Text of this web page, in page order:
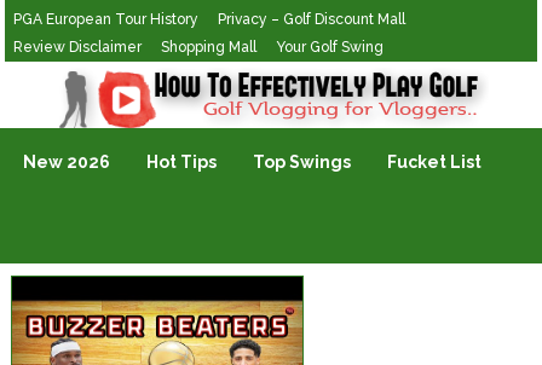
PGA European Tour History
Privacy – Golf Discount Mall
Review Disclaimer
Shopping Mall Your Golf Swing
Golf Vlogging For Vlogging
New 2026 Hot Tips Top Swings Fucket List